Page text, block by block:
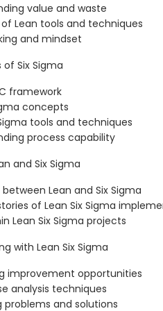
value and waste
Lean tools and techniques
and mindset
Six Sigma
framework
concepts
tools and techniques
process capability
and Six Sigma
between Lean and Six Sigma
of Lean Six Sigma
Lean Six Sigma projects
with Lean Six Sigma
improvement opportunities
analysis techniques
problems and solutions